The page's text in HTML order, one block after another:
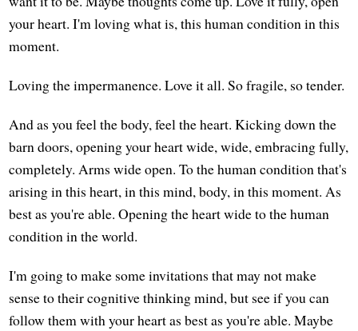
your heart. I'm loving what is, this human condition in this
moment.
Loving the impermanence. Love it all. So fragile, so tender.
And as you feel the body, feel the heart. Kicking down the
barn doors, opening your heart wide, wide, embracing fully,
completely. Arms wide open. To the human condition that's
arising in this heart, in this mind, body, in this moment. As
best as you're able. Opening the heart wide to the human
condition in the world.
I'm going to make some invitations that may not make
sense to their cognitive thinking mind, but see if you can
follow them with your heart as best as you're able. Maybe